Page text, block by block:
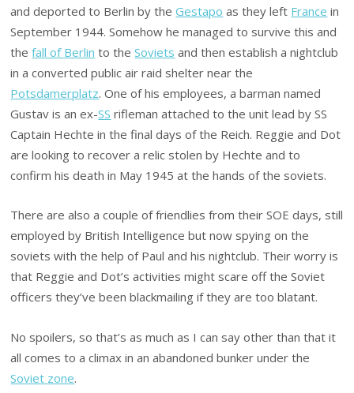
and deported to Berlin by theGestapo as they left France in
September 1944. Somehow he managed to survive this and
thefall of Berlin to theSoviets and then establish a nightclub
in a converted public air raid shelter near the
Potsdamerplatz. One of his employees, a barman named
Gustav is an ex-SS rifleman attached to the unit lead by SS
Captain Hechte in the final days of the Reich. Reggie and Dot
are looking to recover a relic stolen by Hechte and to
confirm his death in May 1945 at the hands of the soviets.
There are also a couple of friendlies from their SOE days, still
employed by British Intelligence but now spying on the
soviets with the help of Paul and his nightclub. Their worry is
that Reggie and Dot’s activities might scare off the Soviet
officers they’ve been blackmailing if they are too blatant.
No spoilers, so that’s as much as I can say other than that it
all comes to a climax in an abandoned bunker under the
Soviet zone.